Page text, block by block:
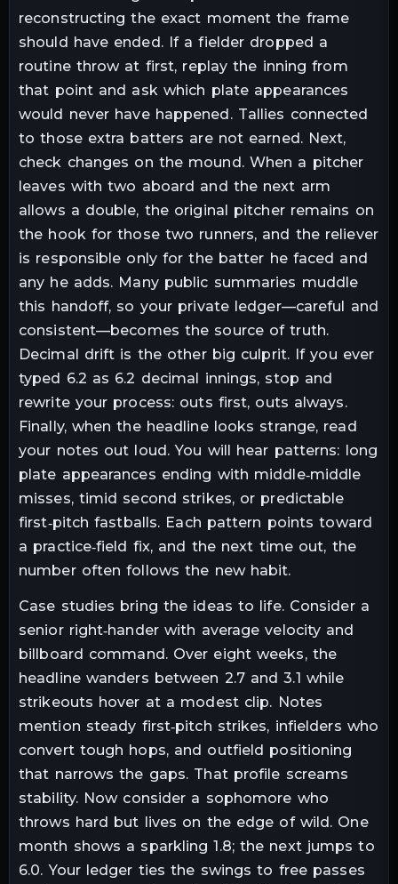
reconstructing the exact moment the frame
should have ended. If a fielder dropped a
routine throw at first, replay the inning from
that point and ask which plate appearances
would never have happened. Tallies connected
to those extra batters are not earned. Next,
check changes on the mound. When a pitcher
leaves with two aboard and the next arm
allows a double, the original pitcher remains on
the hook for those two runners, and the reliever
is responsible only for the batter he faced and
any he adds. Many public summaries muddle
this handoff, so your private ledger—careful and
consistent—becomes the source of truth.
Decimal drift is the other big culprit. If you ever
typed 6.2 as 6.2 decimal innings, stop and
rewrite your process: outs first, outs always.
Finally, when the headline looks strange, read
your notes out loud. You will hear patterns: long
plate appearances ending with middle‑middle
misses, timid second strikes, or predictable
first‑pitch fastballs. Each pattern points toward
a practice‑field fix, and the next time out, the
number often follows the new habit.
Case studies bring the ideas to life. Consider a
senior right‑hander with average velocity and
billboard command. Over eight weeks, the
headline wanders between 2.7 and 3.1 while
strikeouts hover at a modest clip. Notes
mention steady first‑pitch strikes, infielders who
convert tough hops, and outfield positioning
that narrows the gaps. That profile screams
stability. Now consider a sophomore who
throws hard but lives on the edge of wild. One
month shows a sparkling 1.8; the next jumps to
6.0. Your ledger ties the swings to free passes